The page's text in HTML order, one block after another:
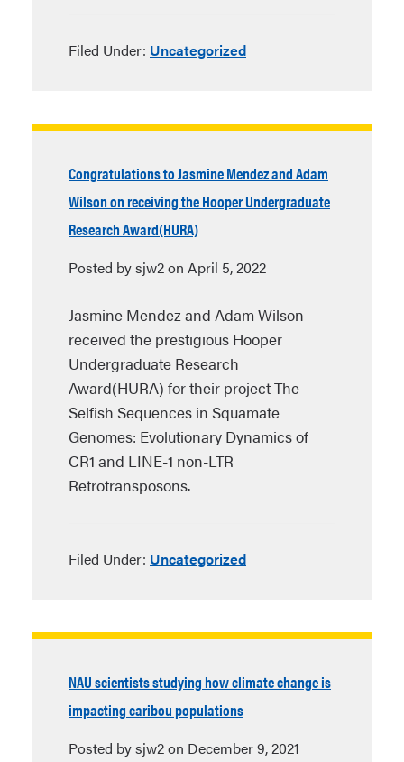
Filed Under: Uncategorized
Congratulations to Jasmine Mendez and Adam
Wilson on receiving the Hooper Undergraduate
Research Award(HURA)
Posted by sjw2 on April 5, 2022
Jasmine Mendez and Adam Wilson
received the prestigious Hooper
Undergraduate Research
Award(HURA) for their project The
Selfish Sequences in Squamate
Genomes: Evolutionary Dynamics of
CR1 and LINE-1 non-LTR
Retrotransposons.
Filed Under: Uncategorized
NAU scientists studying how climate change is
impacting caribou populations
Posted by sjw2 on December 9, 2021